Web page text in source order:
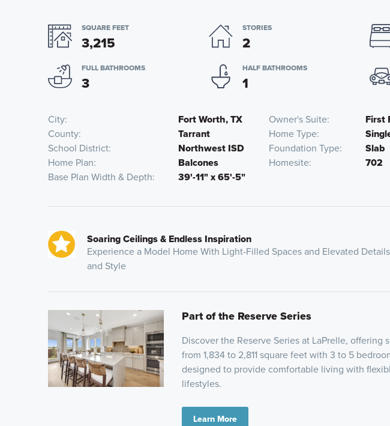
SQUARE FEET
3,215
STORIES
2
FULL BATHROOMS
3
HALF BATHROOMS
1
City Fort Worth, TX Owner's Suite
First
County
Tarrant Home Type
School District
Northwest ISD Foundation Type
Slab
Home Plan
Balcones Homesite
702
Base Plan Width & Depth
39'-11" x 65'-5"
Soaring Ceilings & Endless Inspiration
Experience a Model Home With Light-Filled Spaces and Elevated
and Style
Part of the Reserve Series
Discover the Reserve Series at LaPrelle, offering
from 1,834 to 2,811 square feet with 3 to 5
designed to provide comfortable living with
lifestyles.
Learn More